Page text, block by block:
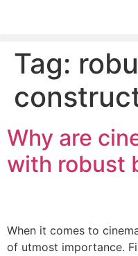
PLEASE SEND US YOUR
Tag:
Why are
with robust
When it comes to
of utmost importance.